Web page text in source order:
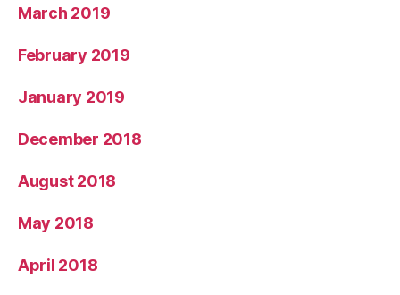
March 2019
February 2019
January 2019
December 2018
August 2018
May 2018
April 2018